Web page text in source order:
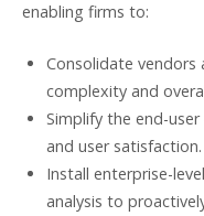
enabling firms to:
Consolidate vendors
complexity and
Simplify the end-
and user satisfaction.
Install enterprise-
analysis to